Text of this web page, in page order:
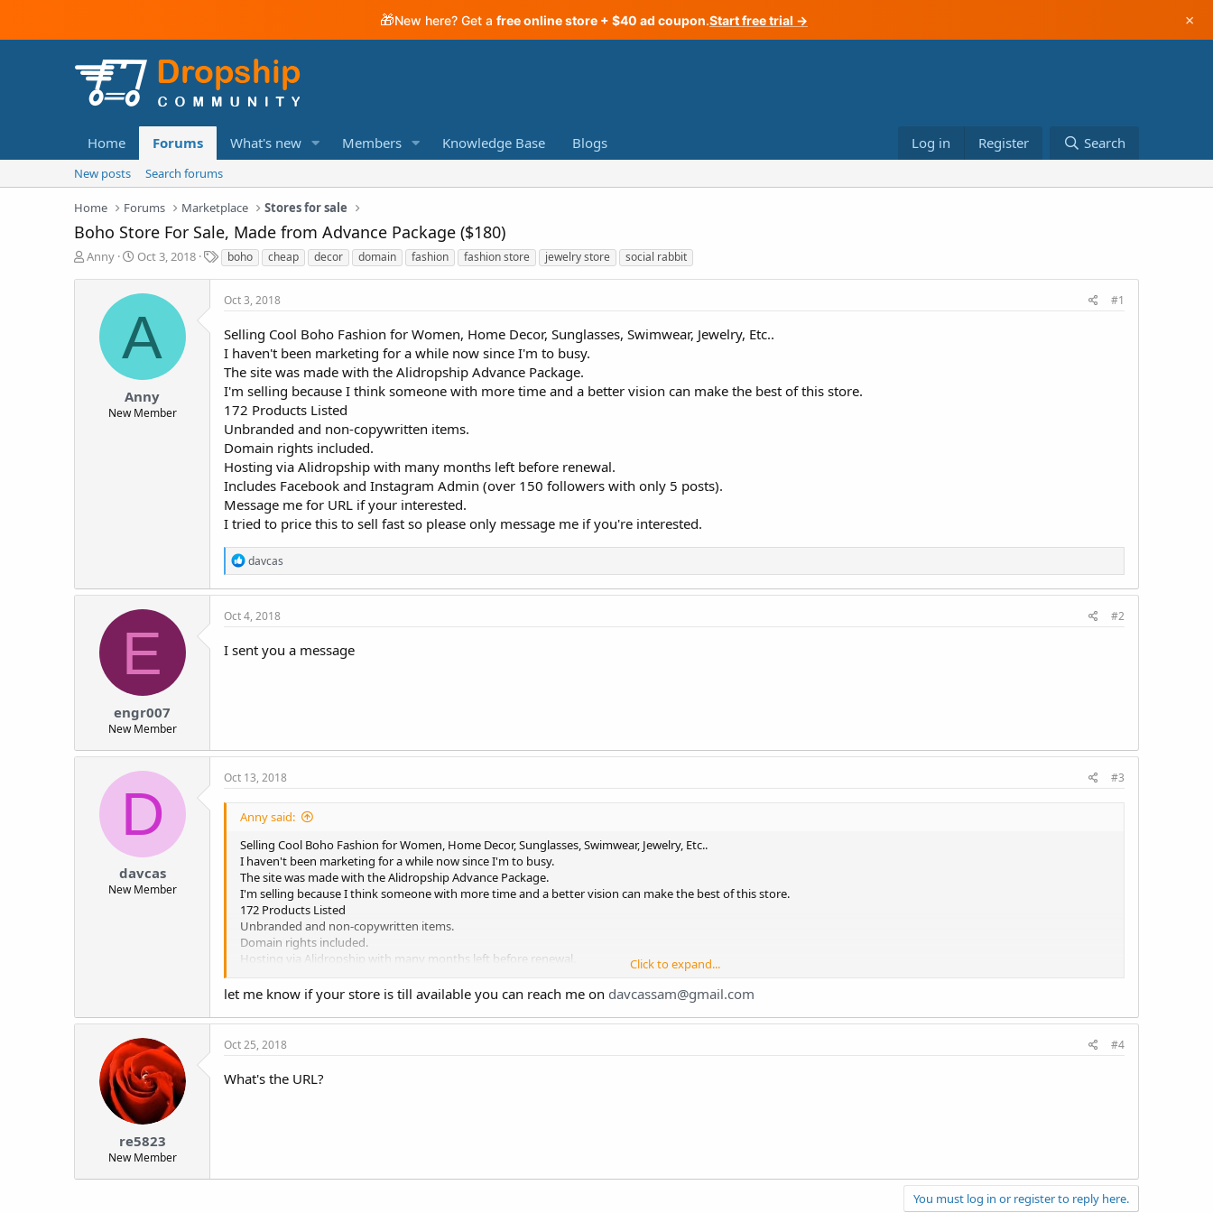
🎁New here? Get a free online store + $40 ad coupon.Start free trial → ×
Home Forums What's new Members Knowledge Base Blogs Log in Register Search
New posts Search forums
Home Forums Marketplace Stores for sale
Boho Store For Sale, Made from Advance Package ($180)
T
Anny
S
t
d
e
Oct 3, 2018
T
a
s
boho cheap decor domain fashion fashion store jewelry store social rabbit
A
Anny
New Member
Oct 3, 2018 #1
Selling Cool Boho Fashion for Women, Home Decor, Sunglasses, Swimwear, Jewelry, Etc..
I haven't been marketing for a while now since I'm to busy.
The site was made with the Alidropship Advance Package.
I'm selling because I think someone with more time and a better vision can make the best of this store.
172 Products Listed
Unbranded and non-copywritten items.
Domain rights included.
Hosting via Alidropship with many months left before renewal.
Includes Facebook and Instagram Admin (over 150 followers with only 5 posts).
Message me for URL if your interested.
I tried to price this to sell fast so please only message me if you're interested.
R
e
a
t
o
n
davcas
E
engr007
New Member
Oct 4, 2018 #2
I sent you a message
D
davcas
New Member
Oct 13, 2018 #3
Anny said:
Selling Cool Boho Fashion for Women, Home Decor, Sunglasses, Swimwear, Jewelry, Etc..
I haven't been marketing for a while now since I'm to busy.
The site was made with the Alidropship Advance Package.
I'm selling because I think someone with more time and a better vision can make the best of this store.
172 Products Listed
Unbranded and non-copywritten items.
Domain rights included.
Hosting via Alidropship with many months left before renewal.
Message me for URL if your interested.
I tried to price this to sell fast so please only message me if you're interested.
Click to expand...
let me know if your store is till available you can reach me on davcassam@gmail.com
re5823
New Member
Oct 25, 2018 #4
What's the URL?
You must log in or register to reply here.